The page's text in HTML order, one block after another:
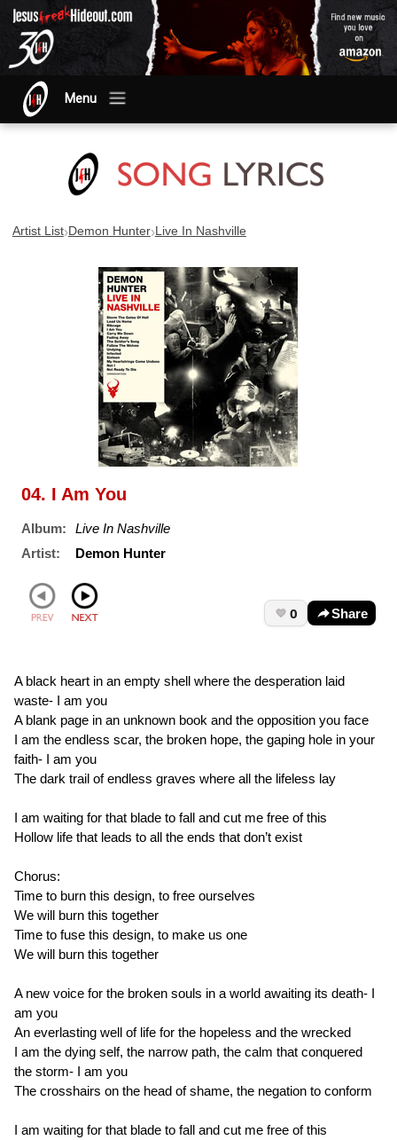
Menu
Artist List›Demon Hunter›Live In Nashville
04. I Am You
Album:
Live In Nashville
Artist:
Demon Hunter
0 Share
A black heart in an empty shell where the desperation laid
waste- I am you
A blank page in an unknown book and the opposition you face
I am the endless scar, the broken hope, the gaping hole in your
faith- I am you
The dark trail of endless graves where all the lifeless lay
I am waiting for that blade to fall and cut me free of this
Hollow life that leads to all the ends that don’t exist
Chorus:
Time to burn this design, to free ourselves
We will burn this together
Time to fuse this design, to make us one
We will burn this together
A new voice for the broken souls in a world awaiting its death- I
am you
An everlasting well of life for the hopeless and the wrecked
I am the dying self, the narrow path, the calm that conquered
the storm- I am you
The crosshairs on the head of shame, the negation to conform
I am waiting for that blade to fall and cut me free of this